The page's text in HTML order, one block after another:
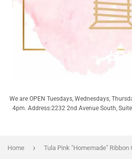
We are OPEN Tuesdays, Wednesdays,
4pm. Address:2232 2nd Avenue South,
Home › Tula Pink "Homemade" Ribbon